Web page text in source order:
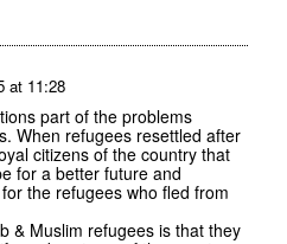
at 11:28
part of the problems
When refugees resettled after
citizens of the country that
for a better future and
the refugees who fled from
& Muslim refugees is that they